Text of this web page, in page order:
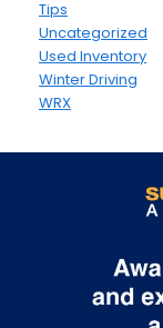
Tips
Uncategorized
Used Inventory
Winter Driving
WRX